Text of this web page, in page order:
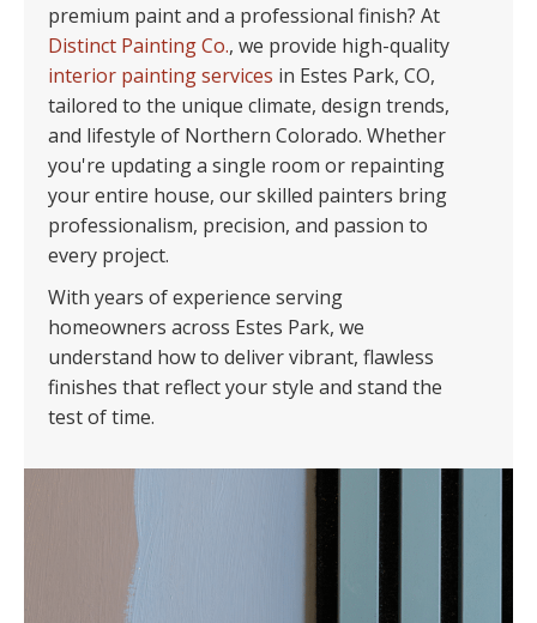
premium paint and a professional finish? At
Distinct Painting Co., we provide high-quality
interior painting services in Estes Park, CO,
tailored to the unique climate, design trends,
and lifestyle of Northern Colorado. Whether
you're updating a single room or repainting
your entire house, our skilled painters bring
professionalism, precision, and passion to
every project.
With years of experience serving
homeowners across Estes Park, we
understand how to deliver vibrant, flawless
finishes that reflect your style and stand the
test of time.